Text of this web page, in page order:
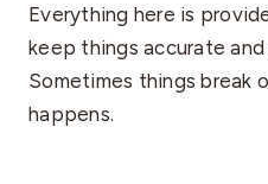
Everything here is
keep things accurate and
Sometimes things break
happens.